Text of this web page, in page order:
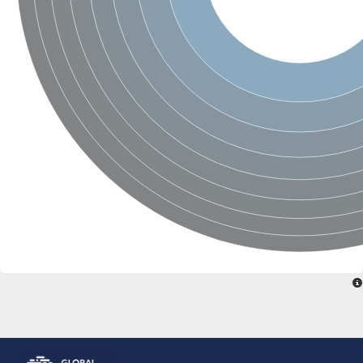
Glutamate receptor, ionotropic, delta 2
Sodium channel protein
Sodium channel protein
Voltage-dependent sodium channel 2
Sodium channel 1
Sodium channel protein
Voltage-dependent T-type calcium channel subunit alpha
Voltage-dependent T-type calcium channel subunit alpha
Polycystic kidney disease 2-like 1
Potassium voltage-gated channel subfamily KQT member 1
Potassium channel subfamily K member
Potassium sodium-activated channel subfamily T member 2
Voltage-dependent N-type calcium channel subunit alpha
Sodium leak channel non-selective protein
Sodium leak channel non-selective protein
Two pore calcium channel protein 1